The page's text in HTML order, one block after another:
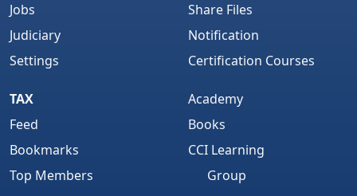
Jobs
Judiciary
Settings
Share Files
Notification
Certification Courses
TAX
Feed
Bookmarks
Top Members
Academy
Books
CCI Learning
Group